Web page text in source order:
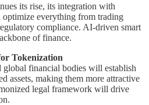
its rise, its integration with
everything from trading
compliance. AI-driven smart
of finance.
Tokenization
financial bodies will establish
assets, making them more attractive
legal framework will drive